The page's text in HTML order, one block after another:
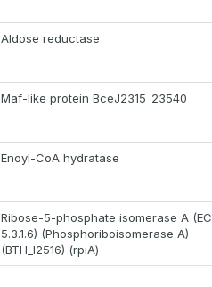
Aldose reductase
Maf-like protein BceJ2315_23540
Enoyl-CoA hydratase
Ribose-5-phosphate isomerase A (EC
5.3.1.6) (Phosphoriboisomerase A)
(BTH_I2516) (rpiA)